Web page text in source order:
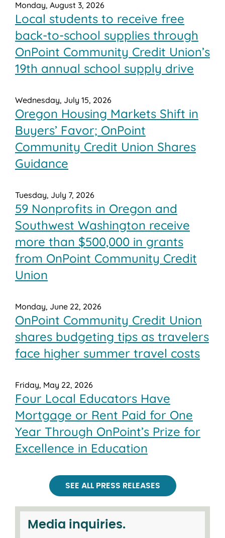
Monday, August 3, 2026
Local students to receive free
back-to-school supplies through
OnPoint Community Credit Union’s
19th annual school supply drive
Wednesday, July 15, 2026
Oregon Housing Markets Shift in
Buyers’ Favor; OnPoint
Community Credit Union Shares
Guidance
Tuesday, July 7, 2026
59 Nonprofits in Oregon and
Southwest Washington receive
more than $500,000 in grants
from OnPoint Community Credit
Union
Monday, June 22, 2026
OnPoint Community Credit Union
shares budgeting tips as travelers
face higher summer travel costs
Friday, May 22, 2026
Four Local Educators Have
Mortgage or Rent Paid for One
Year Through OnPoint’s Prize for
Excellence in Education
SEE ALL PRESS RELEASES
Media inquiries.